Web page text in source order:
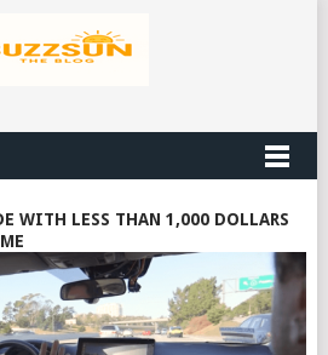
WITH LESS THAN 1,000 DOLLARS